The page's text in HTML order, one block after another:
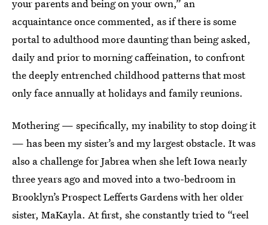
your parents and being on your own,” an
acquaintance once commented, as if there is some
portal to adulthood more daunting than being asked,
daily and prior to morning caffeination, to confront
the deeply entrenched childhood patterns that most
only face annually at holidays and family reunions.
Mothering — specifically, my inability to stop doing it
— has been my sister’s and my largest obstacle. It was
also a challenge for Jabrea when she left Iowa nearly
three years ago and moved into a two-bedroom in
Brooklyn’s Prospect Lefferts Gardens with her older
sister, MaKayla. At first, she constantly tried to “reel